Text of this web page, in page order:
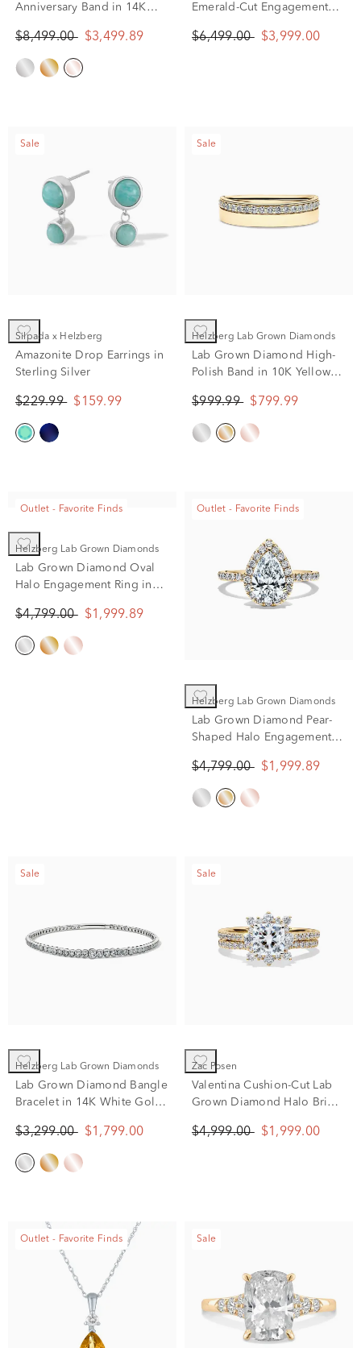
Anniversary Band in 14K
$8,499.00 $3,499.89
Emerald-Cut Engagement
Gold (3 1/2 ct. tw.)
$6,499.00 $3,999.00
Sale
Silpada x Helzberg
Amazonite Drop Earrings in
Sterling Silver
$229.99 $159.99
Sale
Helzberg Lab Grown Diamonds
Lab Grown Diamond High-
Polish Band in 10K Yellow
$999.99 $799.99
Outlet - Favorite Finds
Helzberg Lab Grown Diamonds
Lab Grown Diamond Oval
Halo Engagement Ring in
$4,799.00 $1,999.89
Outlet - Favorite Finds
Helzberg Lab Grown Diamonds
Lab Grown Diamond Pear-
Shaped Halo Engagement
ct. tw.)
$4,799.00 $1,999.89
Sale
Helzberg Lab Grown Diamonds
Lab Grown Diamond Bangle
Bracelet in 14K White Gold
$3,299.00 $1,799.00
Sale
Zac Posen
Valentina Cushion-Cut Lab
Grown Diamond Halo Bridal
1/4 ct. tw.)
$4,999.00 $1,999.00
Outlet - Favorite Finds Sale